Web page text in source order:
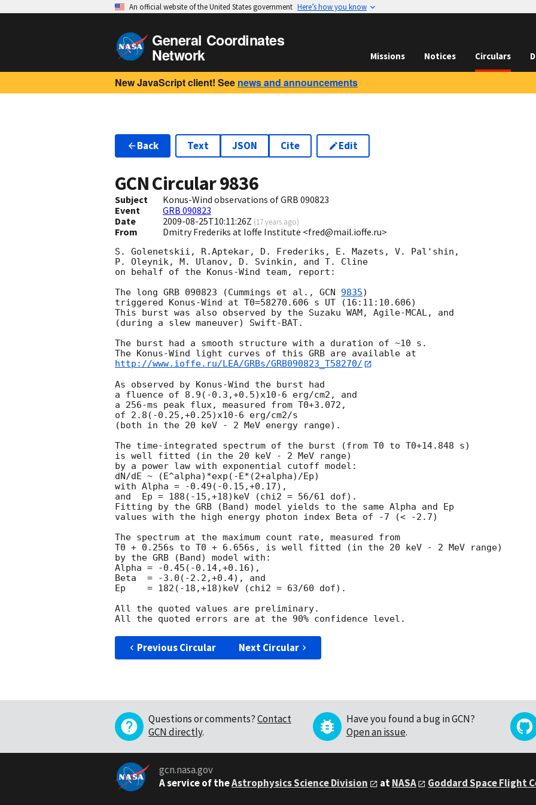
An official website of the United States government Here’s how you know
General Coordinates
Network Missions Notices Circulars
New JavaScript client! See news and announcements
Back Text JSON Cite Edit
GCN Circular9836
Subject
Konus-Wind observations of GRB 090823
Event
GRB 090823
Date
2009-08-25T10:11:26Z (17 years ago)
From Dmitry Frederiks at Ioffe Institute <fred@mail.ioffe.ru>
S. Golenetskii, R.Aptekar, D. Frederiks, E. Mazets, V. Pal'shin,
P. Oleynik, M. Ulanov, D. Svinkin, and T. Cline
on behalf of the Konus-Wind team, report:
The long GRB 090823 (Cummings et al., GCN 9835)
triggered Konus-Wind at T0=58270.606 s UT (16:11:10.606)
This burst was also observed by the Suzaku WAM, Agile-MCAL, and
(during a slew maneuver) Swift-BAT.
The burst had a smooth structure with a duration of ~10 s.
http://www.ioffe.ru/LEA/GRBs/GRB090823_T58270/
As observed by Konus-Wind the burst had
a fluence of 8.9(-0.3,+0.5)x10-6 erg/cm2, and
a 256-ms peak flux, measured from T0+3.072,
of 2.8(-0.25,+0.25)x10-6 erg/cm2/s
(both in the 20 keV - 2 MeV energy range).
The time-integrated spectrum of the burst (from T0 to T0+14.848 s)
is well fitted (in the 20 keV - 2 MeV range)
by a power law with exponential cutoff model:
dN/dE ~ (E^alpha)*exp(-E*(2+alpha)/Ep)
with Alpha = -0.49(-0.15,+0.17),
and  Ep = 188(-15,+18)keV (chi2 = 56/61 dof).
Fitting by the GRB (Band) model yields to the same Alpha and Ep
values with the high energy photon index Beta of -7 (< -2.7)
The spectrum at the maximum count rate, measured from
T0 + 0.256s to T0 + 6.656s, is well fitted (in the 20 keV - 2 MeV range)
by the GRB (Band) model with:
Alpha = -0.45(-0.14,+0.16),
Beta  = -3.0(-2.2,+0.4), and
Ep    = 182(-18,+18)keV (chi2 = 63/60 dof).
All the quoted values are preliminary.
Previous Circular Next Circular
Questions or comments?Contact
GCN directly.
Have you found a bug in GCN?
Open an issue.
gcn.nasa.gov
A service of theAstrophysics Science Division atNASA Goddard Space Flight